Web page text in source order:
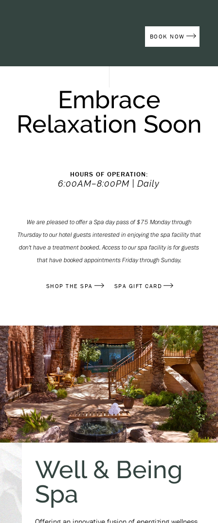
BOOK NOW
Embrace
Relaxation Soon
HOURS OF OPERATION:
6:00AM–8:00PM | Daily
We are pleased to offer a Spa day pass of $75 Monday through
Thursday to our hotel guests interested in enjoying the spa facility that
don't have a treatment booked. Access to our spa facility is for guests
that have booked appointments Friday through Sunday.
SHOP THE SPA
SPA GIFT CARD
Well & Being
Spa